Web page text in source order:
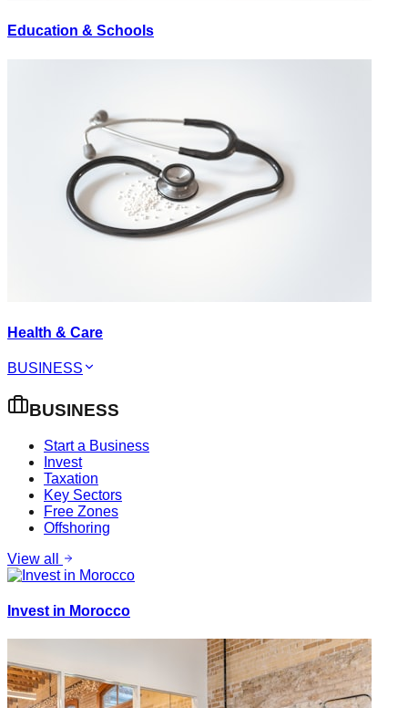
Education & Schools
Health & Care
BUSINESS
BUSINESS
Start a Business
Invest
Taxation
Key Sectors
Free Zones
Offshoring
View all
Invest in Morocco